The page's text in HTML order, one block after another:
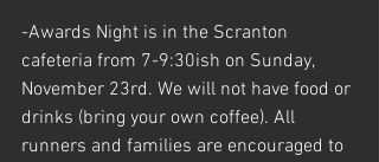
-Awards Night is in the Scranton
cafeteria from 7-9:30ish on Sunday,
November 23rd. We will not have food or
drinks (bring your own coffee). All
runners and families are encouraged to